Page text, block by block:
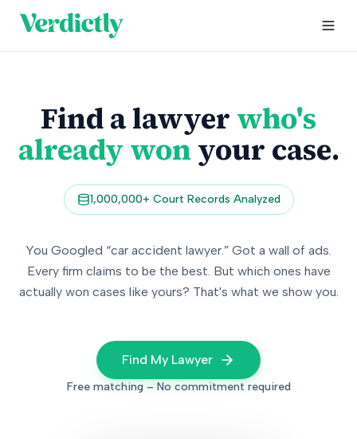
Find a lawyer who's
already won your case.
1,000,000+ Court Records Analyzed
You Googled “car accident lawyer.” Got a wall of ads.
Every firm claims to be the best. But which ones have
actually won cases like yours? That's what we show you.
Find My Lawyer
Free matching – No commitment required